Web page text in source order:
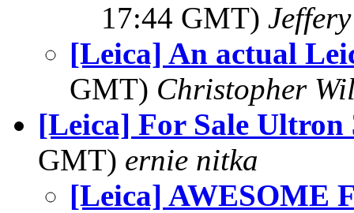
17:44 GMT)
[Leica] An actual
GMT) Christopher
[Leica] For Sale Ultron
GMT) ernie nitka
[Leica] AWESOME